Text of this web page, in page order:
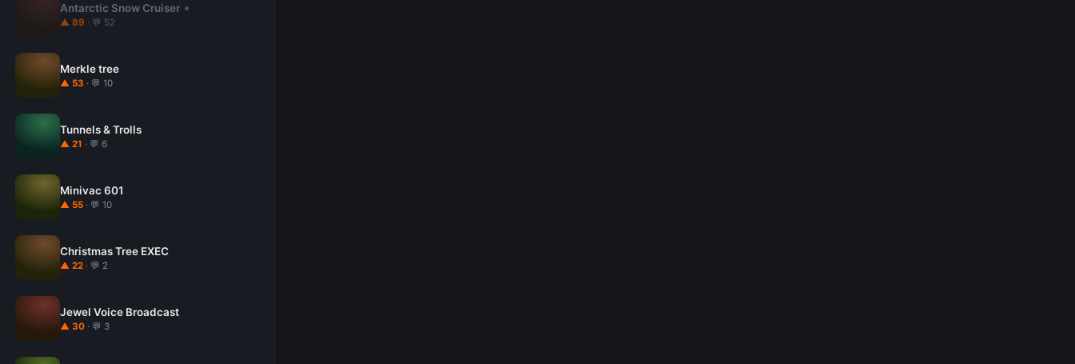
Antarctic Snow Cruiser
▲ 89 · 💬 52
Merkle tree
▲ 53 · 💬 10
Tunnels & Trolls
▲ 21 · 💬 6
Minivac 601
▲ 55 · 💬 10
Christmas Tree EXEC
▲ 22 · 💬 2
Jewel Voice Broadcast
▲ 30 · 💬 3